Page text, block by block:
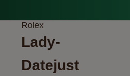
Rolex
Lady-
Datejust